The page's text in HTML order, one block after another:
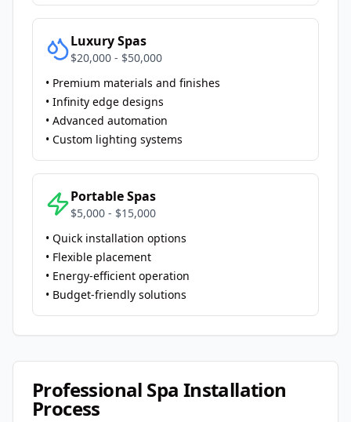
Luxury Spas
$20,000 - $50,000
• Premium materials and finishes
• Infinity edge designs
• Advanced automation
• Custom lighting systems
Portable Spas
$5,000 - $15,000
• Quick installation options
• Flexible placement
• Energy-efficient operation
• Budget-friendly solutions
Professional Spa Installation
Process